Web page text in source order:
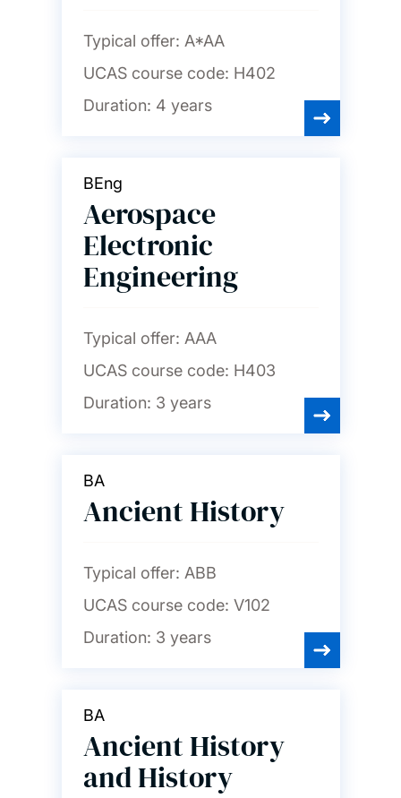
Typical offer: A*AA
UCAS course code: H402
Duration: 4 years
BEng
Aerospace
Electronic
Engineering
Typical offer: AAA
UCAS course code: H403
Duration: 3 years
BA
Ancient History
Typical offer: ABB
UCAS course code: V102
Duration: 3 years
BA
Ancient History
and History